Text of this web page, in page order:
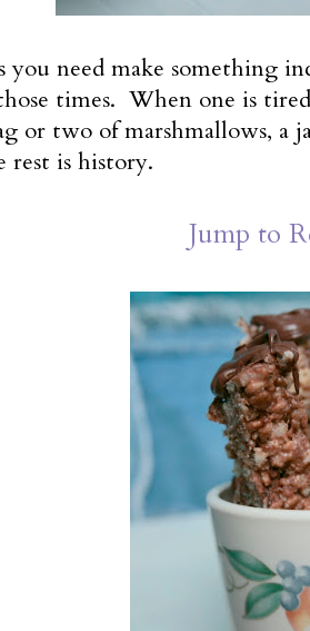
you need make something
times. When one is
or two of marshmallows, a
rest is history.
Jump to